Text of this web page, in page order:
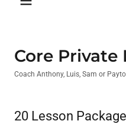
Core Private
Coach Anthony, Luis, Sam or
20 Lesson Package